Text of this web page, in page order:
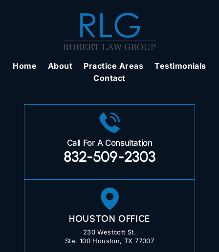
Home About Practice Areas
Testimonials
Contact
HOUSTON OFFICE
230 Westcott St.
Ste. 100 Houston, TX 77007
Call For A Consultation
832-509-2303